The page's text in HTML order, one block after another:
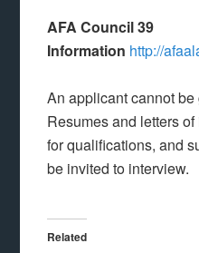
AFA Council 39
Information http://
An applicant cannot
Resumes and letters
for qualifications, and
be invited to interview.
Related